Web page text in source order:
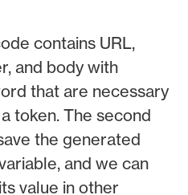
contains URL,
and body with
that are necessary
token. The second
the generated
and we can
value in other